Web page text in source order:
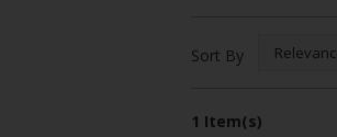
Sort By
1 Item(s)